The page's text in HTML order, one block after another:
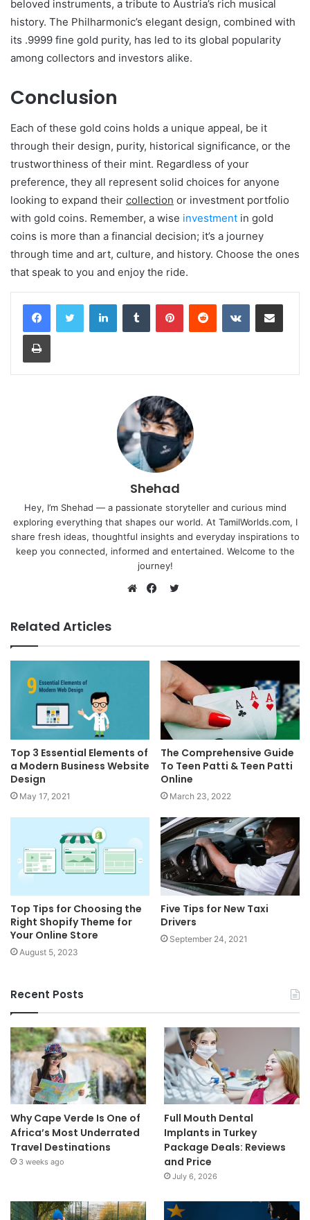
beloved instruments, a tribute to Austria’s rich musical
history. The Philharmonic’s elegant design, combined with
its .9999 fine gold purity, has led to its global popularity
among collectors and investors alike.
Conclusion
Each of these gold coins holds a unique appeal, be it
through their design, purity, historical significance, or the
trustworthiness of their mint. Regardless of your
preference, they all represent solid choices for anyone
looking to expand their collection or investment portfolio
with gold coins. Remember, a wise investment in gold
coins is more than a financial decision; it’s a journey
through time and art, culture, and history. Choose the ones
that speak to you and enjoy the ride.
LinkedInTumblr PinterestReddit VKontakteShare via Email
Print
Shehad
Hey, I’m Shehad — a passionate storyteller and curious mind
exploring everything that shapes our world. At TamilWorlds.com, I
share fresh ideas, thoughtful insights and everyday inspirations to
keep you connected, informed and entertained. Welcome to the
journey!
Related Articles
Top 3 Essential Elements of
a Modern Business Website
Design
May 17, 2021
The Comprehensive Guide
To Teen Patti & Teen Patti
Online
March 23, 2022
Top Tips for Choosing the
Right Shopify Theme for
Your Online Store
August 5, 2023
Five Tips for New Taxi
Drivers
September 24, 2021
Recent Posts
Why Cape Verde Is One of
Africa’s Most Underrated
Travel Destinations
3 weeks ago
Full Mouth Dental
Implants in Turkey
Package Deals: Reviews
and Price
July 6, 2026